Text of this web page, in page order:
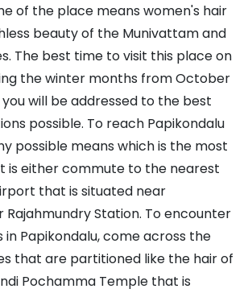
of the place means women's hair
beauty of the Munivattam and
The best time to visit this place on
the winter months from October
will be addressed to the best
possible. To reach Papikondalu
possible means which is the most
is either commute to the nearest
that is situated near
Rajahmundry Station. To encounter
Papikondalu, come across the
that are partitioned like the hair of
Pochamma Temple that is